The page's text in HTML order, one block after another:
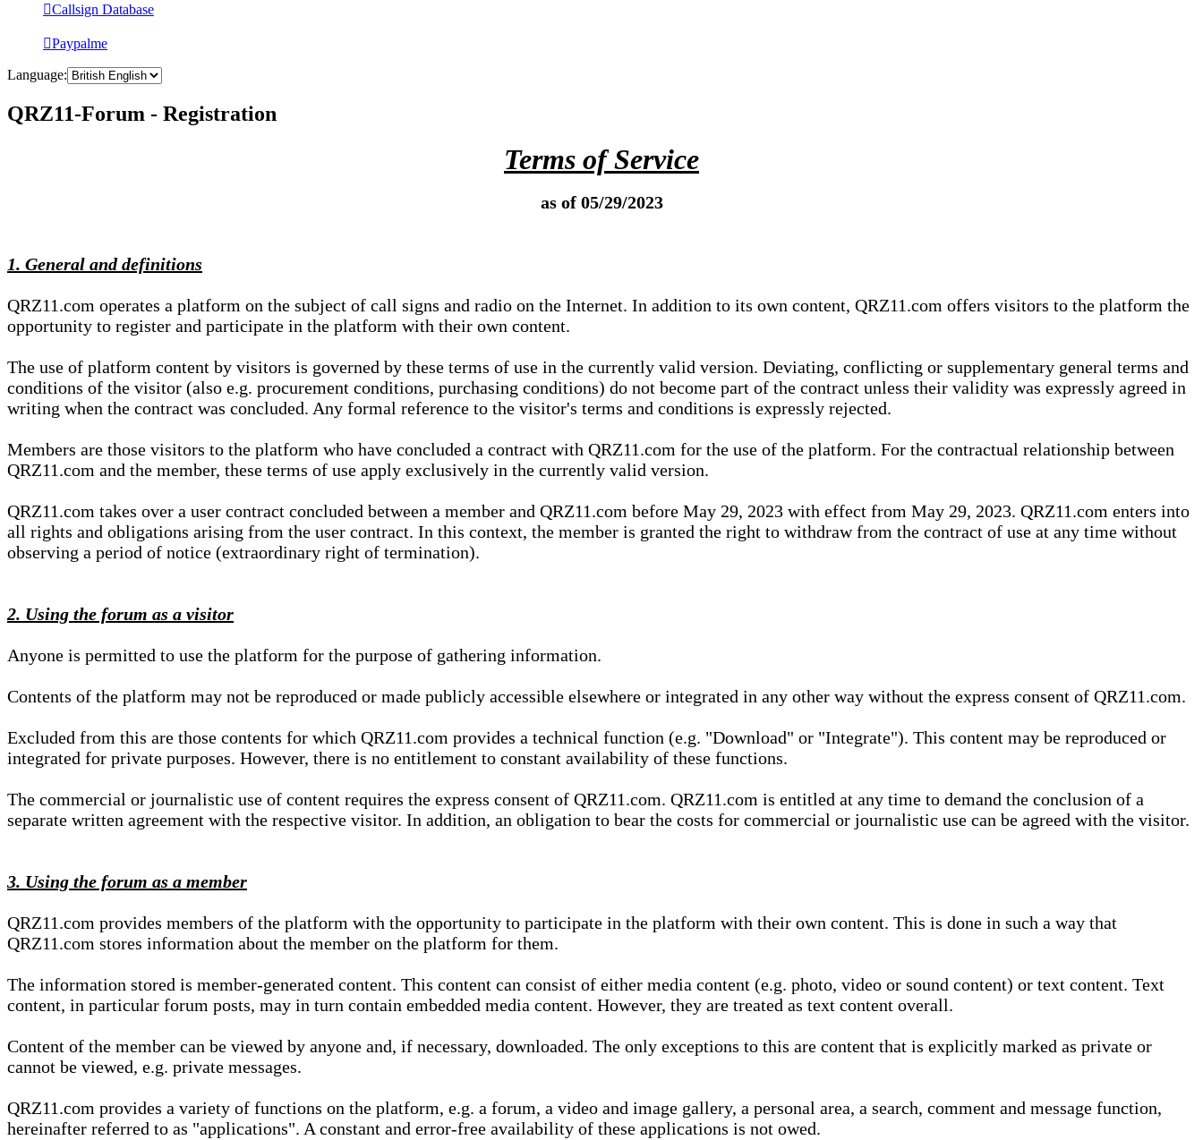
Callsign Database
Paypalme
Language:
QRZ11-Forum - Registration
Terms of Service
as of 05/29/2023
1. General and definitions
QRZ11.com operates a platform on the subject of call signs and radio on the Internet. In addition to its own content, QRZ11.com offers visitors to the platform the
opportunity to register and participate in the platform with their own content.
The use of platform content by visitors is governed by these terms of use in the currently valid version. Deviating, conflicting or supplementary general terms and
conditions of the visitor (also e.g. procurement conditions, purchasing conditions) do not become part of the contract unless their validity was expressly agreed in
writing when the contract was concluded. Any formal reference to the visitor's terms and conditions is expressly rejected.
Members are those visitors to the platform who have concluded a contract with QRZ11.com for the use of the platform. For the contractual relationship between
QRZ11.com and the member, these terms of use apply exclusively in the currently valid version.
QRZ11.com takes over a user contract concluded between a member and QRZ11.com before May 29, 2023 with effect from May 29, 2023. QRZ11.com enters into
all rights and obligations arising from the user contract. In this context, the member is granted the right to withdraw from the contract of use at any time without
observing a period of notice (extraordinary right of termination).
2. Using the forum as a visitor
Anyone is permitted to use the platform for the purpose of gathering information.
Contents of the platform may not be reproduced or made publicly accessible elsewhere or integrated in any other way without the express consent of QRZ11.com.
Excluded from this are those contents for which QRZ11.com provides a technical function (e.g. "Download" or "Integrate"). This content may be reproduced or
integrated for private purposes. However, there is no entitlement to constant availability of these functions.
The commercial or journalistic use of content requires the express consent of QRZ11.com. QRZ11.com is entitled at any time to demand the conclusion of a
separate written agreement with the respective visitor. In addition, an obligation to bear the costs for commercial or journalistic use can be agreed with the visitor.
3. Using the forum as a member
QRZ11.com provides members of the platform with the opportunity to participate in the platform with their own content. This is done in such a way that
QRZ11.com stores information about the member on the platform for them.
The information stored is member-generated content. This content can consist of either media content (e.g. photo, video or sound content) or text content. Text
content, in particular forum posts, may in turn contain embedded media content. However, they are treated as text content overall.
Content of the member can be viewed by anyone and, if necessary, downloaded. The only exceptions to this are content that is explicitly marked as private or
cannot be viewed, e.g. private messages.
QRZ11.com provides a variety of functions on the platform, e.g. a forum, a video and image gallery, a personal area, a search, comment and message function,
hereinafter referred to as "applications". A constant and error-free availability of these applications is not owed.